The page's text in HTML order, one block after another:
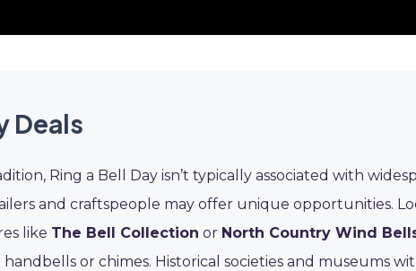
Deals
Ring a Bell Day isn’t typically associated with
and craftspeople may offer unique opportunities.
like The Bell Collection or North Country Wind
or chimes. Historical societies and museums